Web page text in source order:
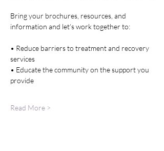
Bring your brochures, resources, and
information and let’s work together to:
• Reduce barriers to treatment and recovery
services
• Educate the community on the support you
provide
Read More >